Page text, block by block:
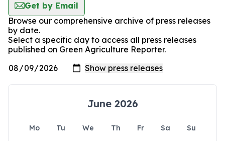
Get by Email
Browse our comprehensive archive of press releases
by date.
Select a specific day to access all press releases
published on Green Agriculture Reporter.
June 2026
Mo Tu We Th Fr Sa
Su